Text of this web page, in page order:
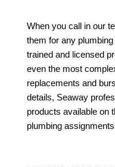
When you call in our
them for any
trained and licensed
even the most
replacements and
details, Seaway
products available on
plumbing